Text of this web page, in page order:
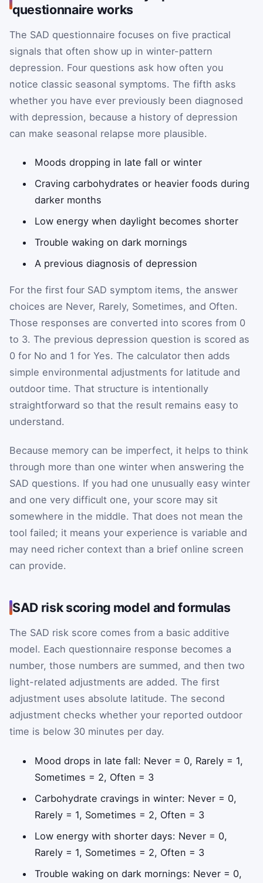
questionnaire works
The SAD questionnaire focuses on five practical
signals that often show up in winter-pattern
depression. Four questions ask how often you
notice classic seasonal symptoms. The fifth asks
whether you have ever previously been diagnosed
with depression, because a history of depression
can make seasonal relapse more plausible.
Moods dropping in late fall or winter
Craving carbohydrates or heavier foods during
darker months
Low energy when daylight becomes shorter
Trouble waking on dark mornings
A previous diagnosis of depression
For the first four SAD symptom items, the answer
choices are Never, Rarely, Sometimes, and Often.
Those responses are converted into scores from 0
to 3. The previous depression question is scored as
0 for No and 1 for Yes. The calculator then adds
simple environmental adjustments for latitude and
outdoor time. That structure is intentionally
straightforward so that the result remains easy to
understand.
Because memory can be imperfect, it helps to think
through more than one winter when answering the
SAD questions. If you had one unusually easy winter
and one very difficult one, your score may sit
somewhere in the middle. That does not mean the
tool failed; it means your experience is variable and
may need richer context than a brief online screen
can provide.
SAD risk scoring model and formulas
The SAD risk score comes from a basic additive
model. Each questionnaire response becomes a
number, those numbers are summed, and then two
light-related adjustments are added. The first
adjustment uses absolute latitude. The second
adjustment checks whether your reported outdoor
time is below 30 minutes per day.
Mood drops in late fall: Never = 0, Rarely = 1,
Sometimes = 2, Often = 3
Carbohydrate cravings in winter: Never = 0,
Rarely = 1, Sometimes = 2, Often = 3
Low energy with shorter days: Never = 0,
Rarely = 1, Sometimes = 2, Often = 3
Trouble waking on dark mornings: Never = 0,